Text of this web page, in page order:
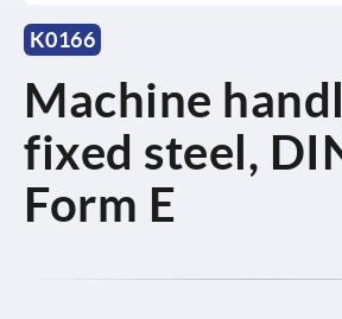
K0166
Machine
fixed steel,
Form E